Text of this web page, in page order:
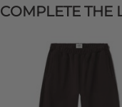
COMPLETE THE